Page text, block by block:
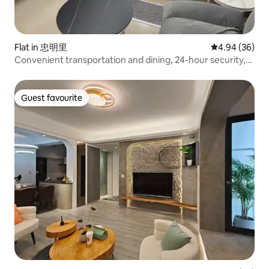
Flat in 忠明里 4.94 out of 5
4.94 (36)
Convenient transportation and dining, 24-hour security,
checking in. Due to staff shortages, we currently only
accept reservations for 4 nights or more. Thank you.
Guest favourite
Guest favourite